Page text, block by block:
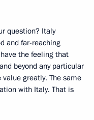
question? Italy
and far-reaching
the feeling that
beyond any particular
greatly. The same
with Italy. That is